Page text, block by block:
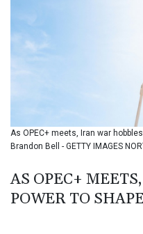
As OPEC+ meets, Iran war
Brandon Bell - GETTY IMAGES
AS OPEC+
POWER TO